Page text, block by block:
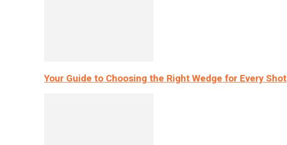
Your Guide to Choosing the Right Wedge for Every Shot